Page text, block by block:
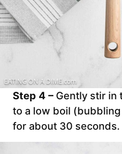
Step 4 – Gently stir in
to a low boil
for about 30 seconds.